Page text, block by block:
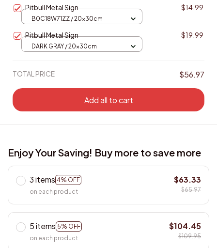
Pitbull Metal Sign $14.99
B0C18W71ZZ / 20x30cm
Pitbull Metal Sign $19.99
DARK GRAY / 20x30cm
TOTAL PRICE $56.97
Add all to cart
Enjoy Your Saving! Buy more to save more
3 items 4% OFF
on each product
$63.33
$65.97
5 items 5% OFF
on each product
$104.45
$109.95